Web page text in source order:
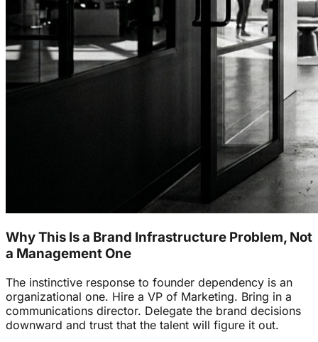
Why This Is a Brand Infrastructure Problem, Not
a Management One
The instinctive response to founder dependency is an
organizational one. Hire a VP of Marketing. Bring in a
communications director. Delegate the brand decisions
downward and trust that the talent will figure it out.